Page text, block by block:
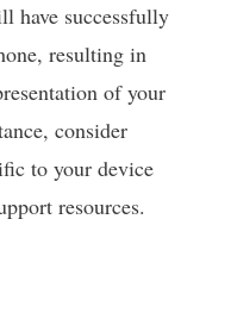
have successfully
resulting in
of your
consider
to your device
resources.